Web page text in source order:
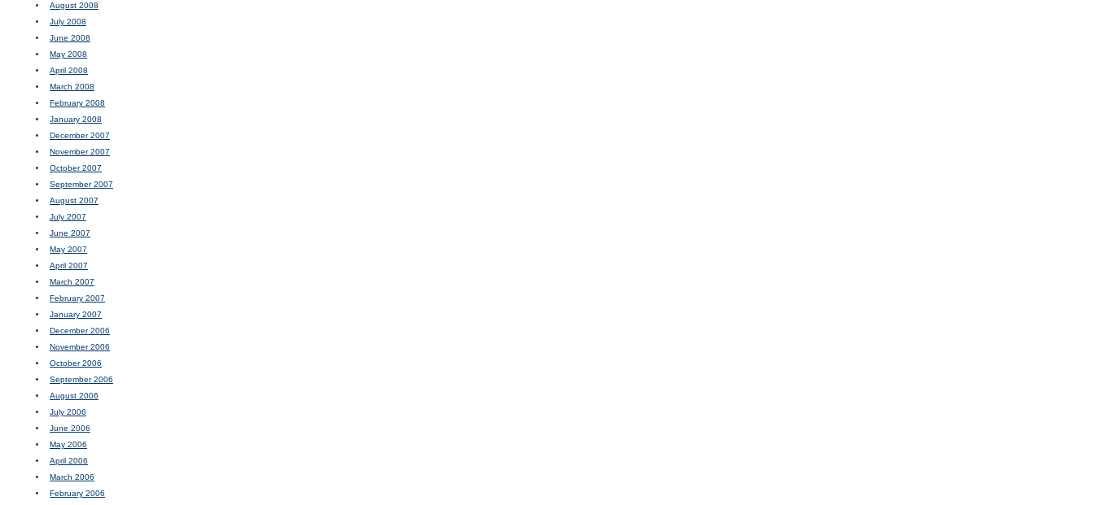
August 2008
July 2008
June 2008
May 2008
April 2008
March 2008
February 2008
January 2008
December 2007
November 2007
October 2007
September 2007
August 2007
July 2007
June 2007
May 2007
April 2007
March 2007
February 2007
January 2007
December 2006
November 2006
October 2006
September 2006
August 2006
July 2006
June 2006
May 2006
April 2006
March 2006
February 2006